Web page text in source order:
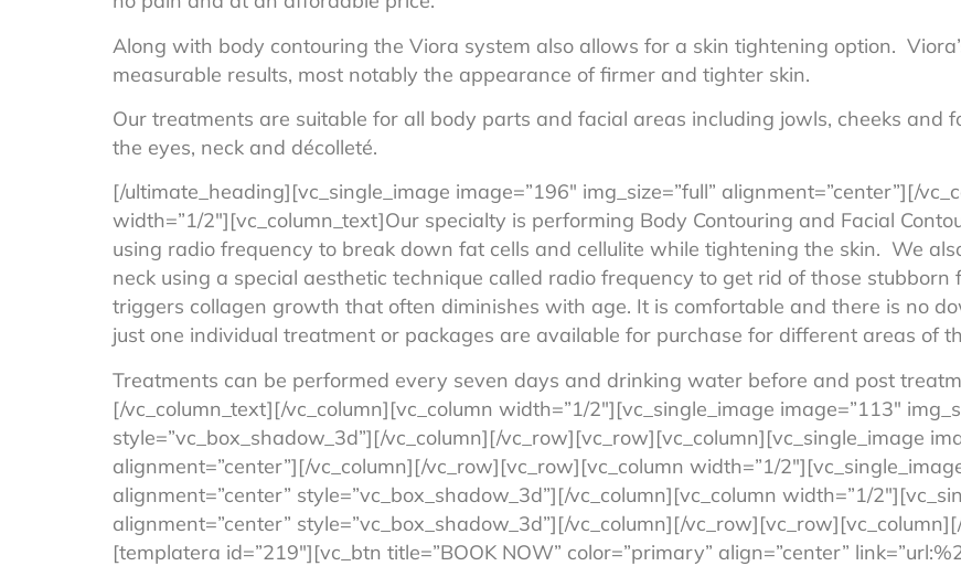
Along with body contouring the Viora system also allows for a skin tightening option.
measurable results, most notably the appearance of firmer and tighter skin.
Our treatments are suitable for all body parts and facial areas including jowls, cheeks and
the eyes, neck and décolleté.
[/ultimate_heading][vc_single_image image=”196″ img_size=”full” alignment=”center”][/
width=”1/2″][vc_column_text]Our specialty is performing Body Contouring and Facial
using radio frequency to break down fat cells and cellulite while tightening the skin. We
neck using a special aesthetic technique called radio frequency to get rid of those
triggers collagen growth that often diminishes with age. It is comfortable and there is no
just one individual treatment or packages are available for purchase for different areas of
Treatments can be performed every seven days and drinking water before and post
[/vc_column_text][/vc_column][vc_column width=”1/2″][vc_single_image image=”113″
style=”vc_box_shadow_3d”][/vc_column][/vc_row][vc_row][vc_column][vc_single_image
alignment=”center”][/vc_column][/vc_row][vc_row][vc_column width=”1/
alignment=”center” style=”vc_box_shadow_3d”][/vc_column][vc_column width=”1/
alignment=”center” style=”vc_box_shadow_3d”][/vc_column][/
[templatera id=”219″][vc_btn title=”BOOK NOW” color=”primary” align=”center”